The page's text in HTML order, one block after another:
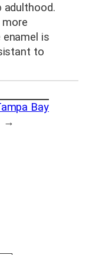
more
enamel is
to
Bay
→